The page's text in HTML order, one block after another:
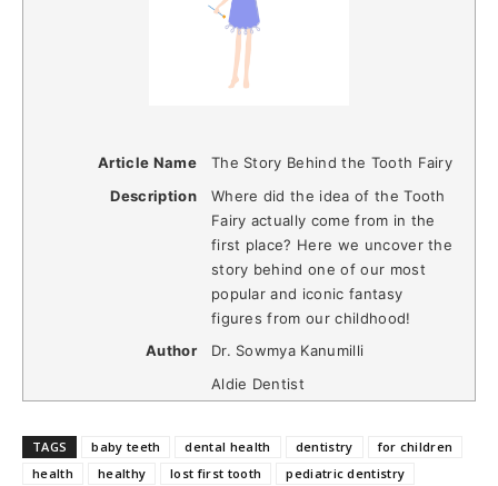
Article Name
The Story Behind the Tooth Fairy
Description
Where did the idea of the Tooth
Fairy actually come from in the
first place? Here we uncover the
story behind one of our most
popular and iconic fantasy
figures from our childhood!
Author
Dr. Sowmya Kanumilli
Aldie Dentist
TAGS baby teeth dental health dentistry
for children
health
healthy lost first tooth
pediatric dentistry